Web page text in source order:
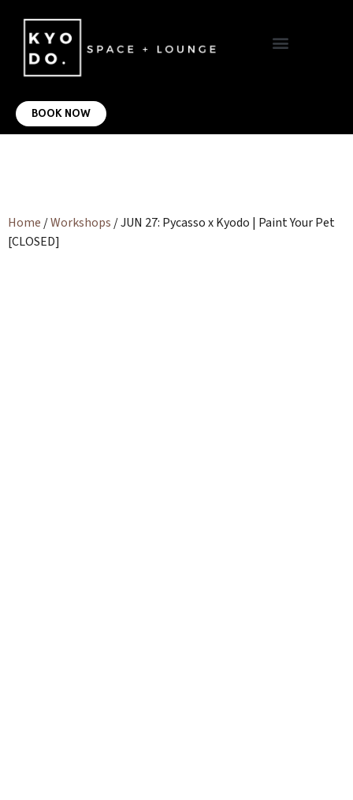
BOOK NOW
Home /Workshops / JUN 27: Pycasso x Kyodo | Paint Your Pet
[CLOSED]